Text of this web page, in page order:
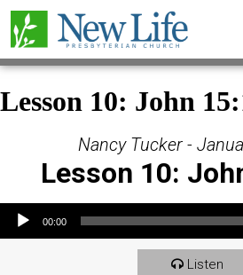
Lesson 10: John
Nancy Tucker -
Lesson 10:
Audio Player
00:00
Listen